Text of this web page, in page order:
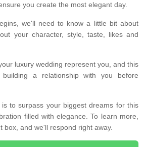
you create the most elegant day.
we'll need to know a little bit about
your character, style, taste, likes and
luxury wedding represent you, and this
a relationship with you before
to surpass your biggest dreams for this
filled with elegance. To learn more,
box, and we'll respond right away.